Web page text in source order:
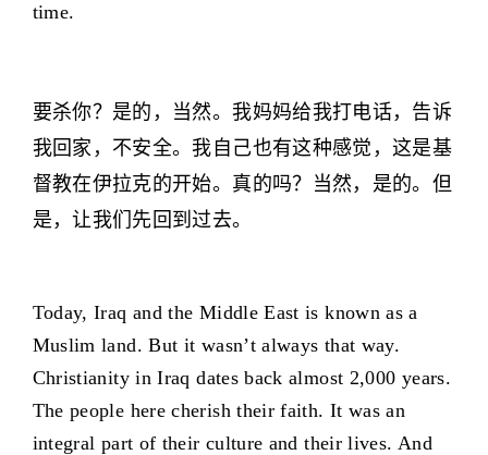
time.
要杀你？是的，当然。我妈妈给我打电话，告诉
我回家，不安全。我自己也有这种感觉，这是基
督教在伊拉克的开始。真的吗？当然，是的。但
是，让我们先回到过去。
Today, Iraq and the Middle East is known as a
Muslim land. But it wasn’t always that way.
Christianity in Iraq dates back almost 2,000 years.
The people here cherish their faith. It was an
integral part of their culture and their lives. And